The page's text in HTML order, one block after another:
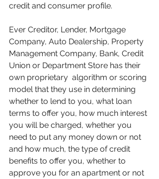
credit and consumer profile.
Ever Creditor, Lender, Mortgage
Company, Auto Dealership, Property
Management Company, Bank, Credit
Union or Department Store has their
own proprietary  algorithm or scoring
model that they use in determining
whether to lend to you, what loan
terms to offer you, how much interest
you will be charged, whether you
need to put any money down or not
and how much, the type of credit
benefits to offer you, whether to
approve you for an apartment or not